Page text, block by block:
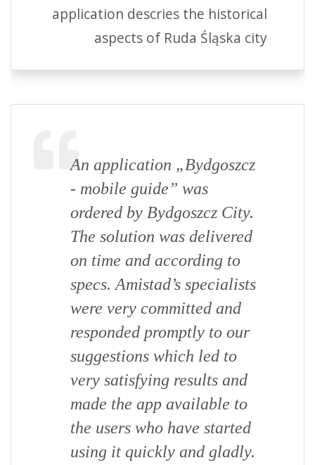
application descries the historical
aspects of Ruda Śląska city
An application „Bydgoszcz
- mobile guide” was
ordered by Bydgoszcz City.
The solution was delivered
on time and according to
specs. Amistad’s specialists
were very committed and
responded promptly to our
suggestions which led to
very satisfying results and
made the app available to
the users who have started
using it quickly and gladly.